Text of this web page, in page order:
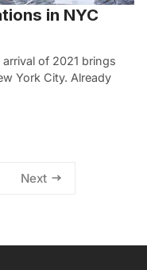
in NYC
of 2021 brings
York City. Already
Next